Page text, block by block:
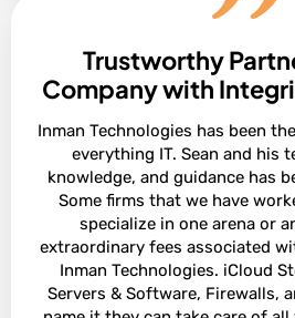
President of Construction
Bobby
Trustworthy
Company with
Inman Technologies has been
everything IT. Sean and his
knowledge, and guidance has
Some firms that we have
specialize in one arena or
extraordinary fees associated
Inman Technologies. iCloud
Servers & Software, Firewalls,